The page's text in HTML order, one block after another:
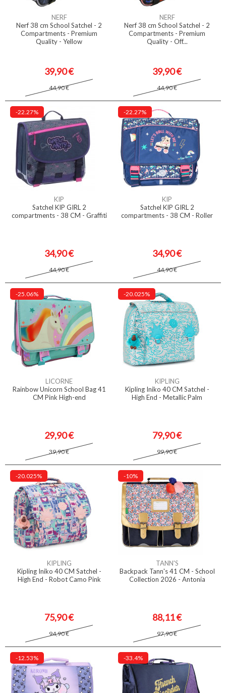
NERF
Nerf 38 cm School Satchel - 2
Compartments - Premium
Quality - Yellow
39,90 €
44,90 €
NERF
Nerf 38 cm School Satchel - 2
Compartments - Premium
Quality - Off...
39,90 €
44,90 €
-22.27%
KIP
Satchel KIP GIRL 2
compartments - 38 CM - Graffiti
34,90 €
44,90 €
-22.27%
KIP
Satchel KIP GIRL 2
compartments - 38 CM - Roller
34,90 €
44,90 €
-25.06%
LICORNE
Rainbow Unicorn School Bag 41
CM Pink High-end
29,90 €
39,90 €
-20.025%
KIPLING
Kipling Iniko 40 CM Satchel -
High End - Metallic Palm
79,90 €
99,90 €
-20.025%
KIPLING
Kipling Iniko 40 CM Satchel -
High End - Robot Camo Pink
75,90 €
94,90 €
-10%
TANN'S
Backpack Tann's 41 CM - School
Collection 2026 - Antonia
88,11 €
97,90 €
-12.53% -33.4%